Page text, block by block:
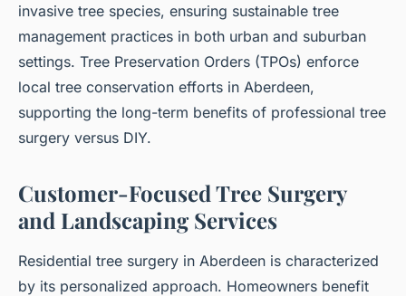
invasive tree species, ensuring sustainable tree
management practices in both urban and suburban
settings. Tree Preservation Orders (TPOs) enforce
local tree conservation efforts in Aberdeen,
supporting the long-term benefits of professional tree
surgery versus DIY.
Customer-Focused Tree Surgery
and Landscaping Services
Residential tree surgery in Aberdeen is characterized
by its personalized approach. Homeowners benefit